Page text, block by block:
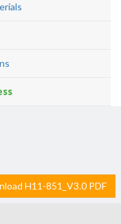
H11-851_V3.0 PDF